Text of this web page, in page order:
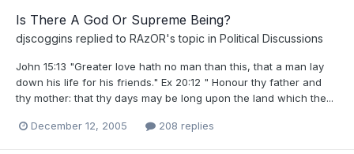
Is There A God Or Supreme Being?
djscoggins replied to RAzOR's topic in Political Discussions
John 15:13 "Greater love hath no man than this, that a man lay
down his life for his friends." Ex 20:12 " Honour thy father and
thy mother: that thy days may be long upon the land which the...
December 12, 2005 208 replies